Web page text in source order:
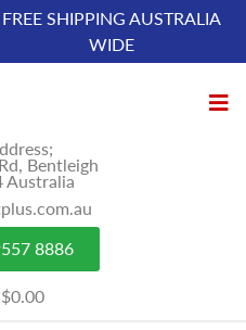
FREE SHIPPING AUSTRALIA
WIDE
Bentleigh
Australia
8886
$0.00